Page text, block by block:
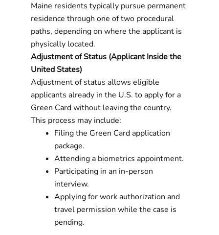
Maine residents typically pursue permanent
residence through one of two procedural
paths, depending on where the applicant is
physically located.
Adjustment of Status (Applicant Inside the
United States)
Adjustment of status allows eligible
applicants already in the U.S. to apply for a
Green Card without leaving the country.
This process may include:
Filing the Green Card application
package.
Attending a biometrics appointment.
Participating in an in-person
interview.
Applying for work authorization and
travel permission while the case is
pending.